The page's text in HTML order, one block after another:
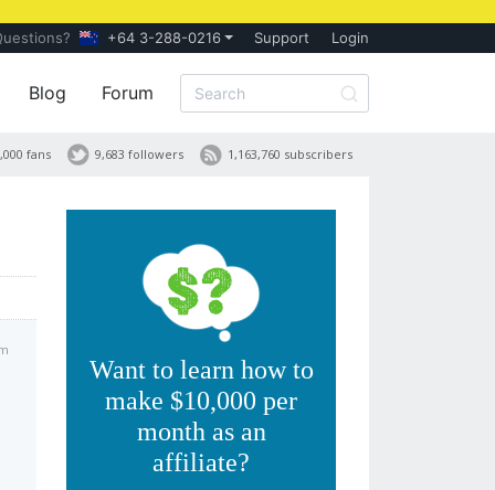
+64 3-288-0216 Support Login
Blog Forum
1,163,760 subscribers
9,683 followers
fans
Want to learn how to
make $10,000 per
month as an
affiliate?